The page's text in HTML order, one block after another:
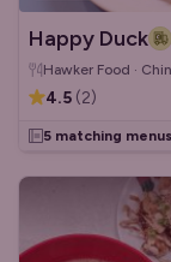
Happy Duck
Hawker Food ·
4.5 (2)
5 matching menus